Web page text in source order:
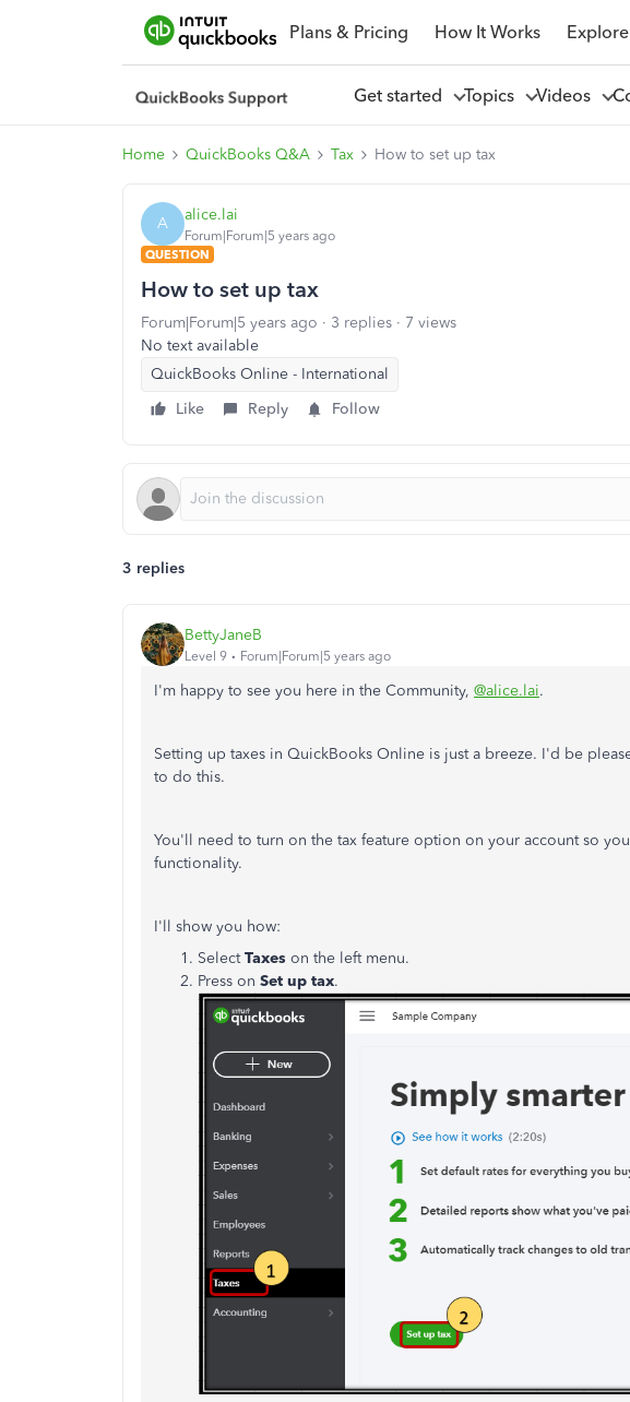
Plans & Pricing How It Works
Get started Topics Videos
Home QuickBooks Q&A Tax How to set up tax
A alice.lai
Forum|Forum|5 years ago
QUESTION
How to set up tax
Forum|Forum|5 years ago 3 replies
7 views
No text available
QuickBooks Online - International
Like
Reply Follow
3 replies
BettyJaneB
Level 9 Forum|Forum|5 years ago
I'm happy to see you here in the Community, @alice.lai.
Setting up taxes in QuickBooks Online is just a breeze. I'd be
to do this.
You'll need to turn on the tax feature option on your account so
functionality.
I'll show you how:
SelectTaxes on the left menu.
Press on Set up tax.